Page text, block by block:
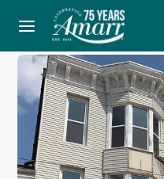
Home Blog One Brewing